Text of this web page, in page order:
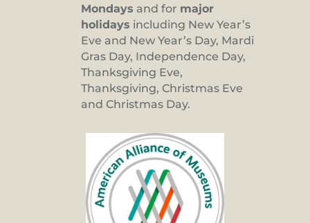
Mondays and for major
holidays including New Year’s
Eve and New Year’s Day, Mardi
Gras Day, Independence Day,
Thanksgiving Eve,
Thanksgiving, Christmas Eve
and Christmas Day.